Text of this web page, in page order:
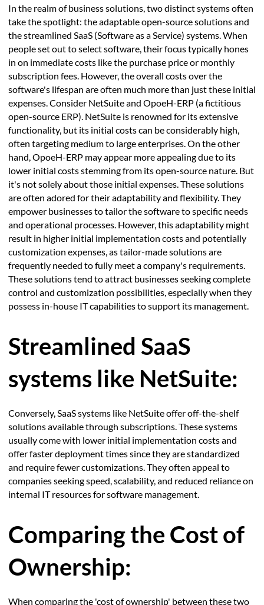
In the realm of business solutions, two distinct systems often
take the spotlight: the adaptable open-source solutions and
the streamlined SaaS (Software as a Service) systems. When
people set out to select software, their focus typically hones
in on immediate costs like the purchase price or monthly
subscription fees. However, the overall costs over the
software's lifespan are often much more than just these initial
expenses. Consider NetSuite and OpoeH-ERP (a fictitious
open-source ERP). NetSuite is renowned for its extensive
functionality, but its initial costs can be considerably high,
often targeting medium to large enterprises. On the other
hand, OpoeH-ERP may appear more appealing due to its
lower initial costs stemming from its open-source nature. But
it's not solely about those initial expenses. These solutions
are often adored for their adaptability and flexibility. They
empower businesses to tailor the software to specific needs
and operational processes. However, this adaptability might
result in higher initial implementation costs and potentially
customization expenses, as tailor-made solutions are
frequently needed to fully meet a company's requirements.
These solutions tend to attract businesses seeking complete
control and customization possibilities, especially when they
possess in-house IT capabilities to support its management.
Streamlined SaaS
systems like NetSuite:
Conversely, SaaS systems like NetSuite offer off-the-shelf
solutions available through subscriptions. These systems
usually come with lower initial implementation costs and
offer faster deployment times since they are standardized
and require fewer customizations. They often appeal to
companies seeking speed, scalability, and reduced reliance on
internal IT resources for software management.
Comparing the Cost of
Ownership:
When comparing the 'cost of ownership' between these two